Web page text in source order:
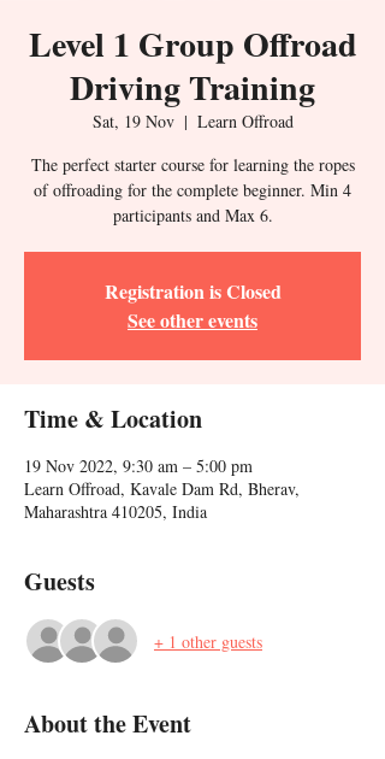
Level 1 Group Offroad
Driving Training
Sat, 19 Nov
  |
Learn Offroad
The perfect starter course for learning the ropes
of offroading for the complete beginner. Min 4
participants and Max 6.
Registration is Closed
See other events
Time & Location
19 Nov 2022, 9:30 am – 5:00 pm
Learn Offroad, Kavale Dam Rd, Bherav,
Maharashtra 410205, India
Guests
+ 1 other guests
About the Event